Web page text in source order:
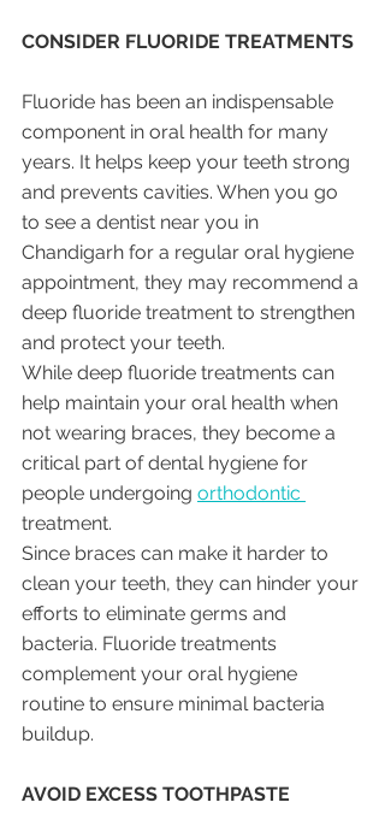
CONSIDER FLUORIDE TREATMENTS
Fluoride has been an indispensable
component in oral health for many
years. It helps keep your teeth strong
and prevents cavities. When you go
to see a dentist near you in
Chandigarh for a regular oral hygiene
appointment, they may recommend a
deep fluoride treatment to strengthen
and protect your teeth.
While deep fluoride treatments can
help maintain your oral health when
not wearing braces, they become a
critical part of dental hygiene for
people undergoing orthodontic
treatment.
Since braces can make it harder to
clean your teeth, they can hinder your
efforts to eliminate germs and
bacteria. Fluoride treatments
complement your oral hygiene
routine to ensure minimal bacteria
buildup.
AVOID EXCESS TOOTHPASTE